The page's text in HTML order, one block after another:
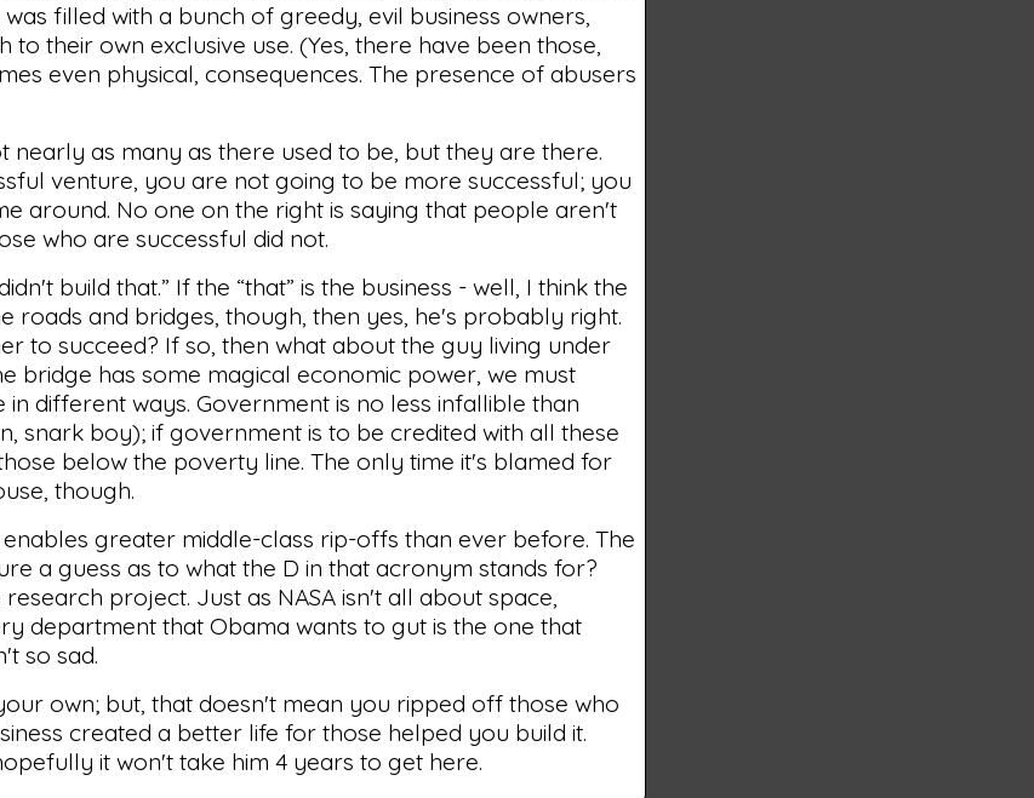
filled with a bunch of greedy, evil business owners,
their own exclusive use. (Yes, there have been those,
even physical, consequences. The presence of abusers
as many as there used to be, but they are there.
venture, you are not going to be more successful; you
around. No one on the right is saying that people aren't
who are successful did not.
build that.” If the “that” is the business - well, I think the
roads and bridges, though, then yes, he's probably right.
to succeed? If so, then what about the guy living under
bridge has some magical economic power, we must
different ways. Government is no less infallible than
snark boy); if government is to be credited with all these
below the poverty line. The only time it's blamed for
though.
greater middle-class rip-offs than ever before. The
a guess as to what the D in that acronym stands for?
project. Just as NASA isn't all about space,
department that Obama wants to gut is the one that
so sad.
own; but, that doesn't mean you ripped off those who
created a better life for those helped you build it.
it won't take him 4 years to get here.